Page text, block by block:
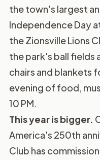
the town's largest
Independence Day
the Zionsville Lions
the park's ball fields
chairs and blankets
evening of food,
10 PM.
This year is bigger.
America's 250th
Club has